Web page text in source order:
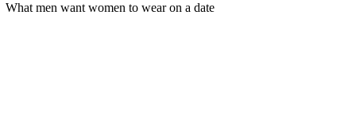
What men want women to wear on a date